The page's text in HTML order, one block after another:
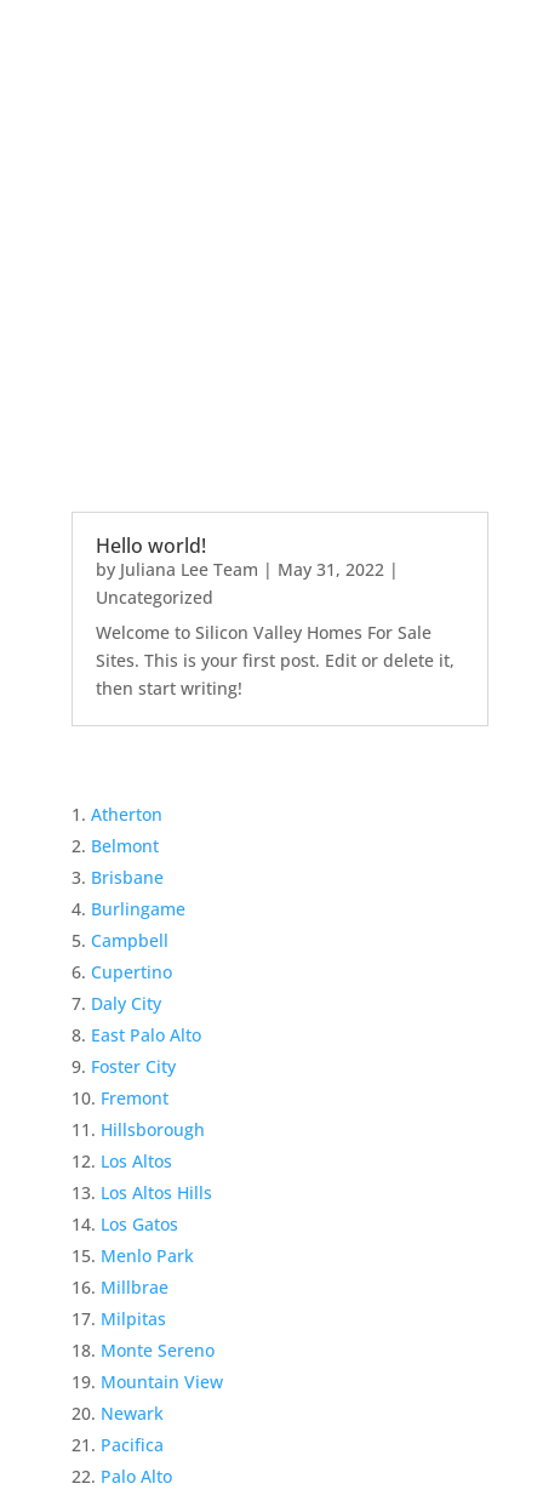
Hello world!
by Juliana Lee Team | May 31, 2022|
Uncategorized
Welcome to Silicon Valley Homes For Sale
Sites. This is your first post. Edit or delete it,
then start writing!
Atherton
Belmont
Brisbane
Burlingame
Campbell
Cupertino
Daly City
East Palo Alto
Foster City
Fremont
Hillsborough
Los Altos
Los Altos Hills
Los Gatos
Menlo Park
Millbrae
Milpitas
Monte Sereno
Mountain View
Newark
Pacifica
Palo Alto